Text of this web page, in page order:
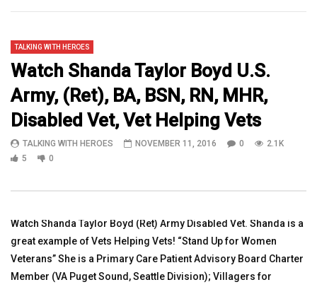
06:07
Watch POW/MIA Missing Man
Ceremony at Project Sanctuary 2016
GALA Part 2
10:10
Frisbee Golf
Panjshir Province,
0
2.9K 1
TALKING WITH HEROES
Watch Shanda Taylor Boyd U.S.
Army, (Ret), BA, BSN, RN, MHR,
Disabled Vet, Vet Helping Vets
TALKING WITH HEROES NOVEMBER 11, 2016 0
2.1K
5
0
Watch Shanda Taylor Boyd (Ret) Army Disabled Vet. Shanda is a
great example of Vets Helping Vets! “Stand Up for Women
Veterans” She is a Primary Care Patient Advisory Board Charter
Member (VA Puget Sound, Seattle Division); Villagers for